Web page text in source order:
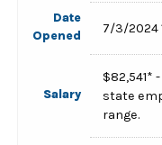
Date
Opened
7/3/2024
Salary
$82,541*
state
range.